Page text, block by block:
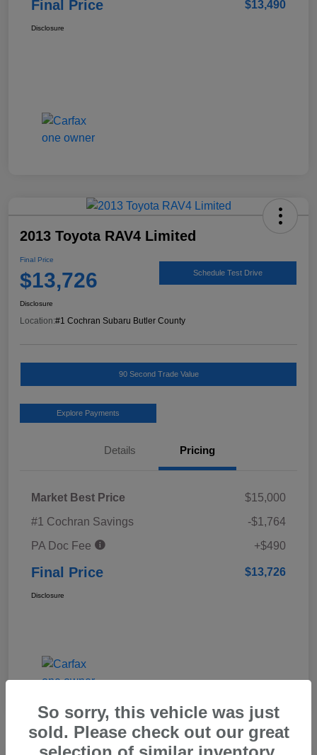
Final Price $13,490
Disclosure
2013 Toyota RAV4 Limited
Final Price
$13,726 Schedule Test Drive
Disclosure
Location:#1 Cochran Subaru Butler County
90 Second Trade Value
Explore Payments
Details Pricing
Market Best Price
$15,000
#1 Cochran Savings
-$1,764
PA Doc Fee
+$490
Final Price $13,726
Disclosure
So sorry, this vehicle was just
sold. Please check out our great